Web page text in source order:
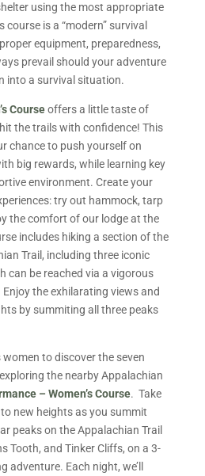
using the most appropriate
is a “modern” survival
equipment, preparedness,
prevail should your adventure
into a survival situation.
Courseoffers a little taste of
the trails with confidence! This
chance to push yourself on
big rewards, while learning key
environment. Create your
try out hammock, tarp
the comfort of our lodge at the
includes hiking a section of the
Trail, including three iconic
can be reached via a vigorous
the exhilarating views and
by summiting all three peaks
to discover the seven
the nearby Appalachian
– Women’s Course. Take
new heights as you summit
peaks on the Appalachian Trail
Tooth, and Tinker Cliffs, on a 3-
adventure. Each night, we’ll